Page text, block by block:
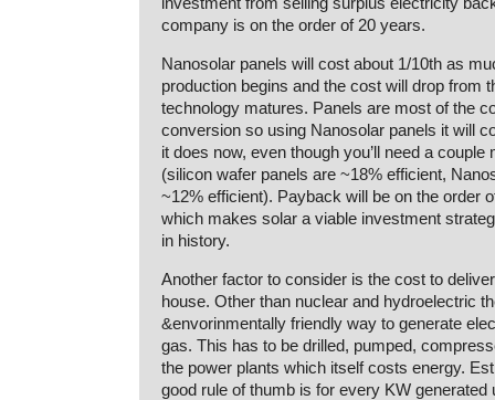
company is on the order of 20 years.
Nanosolar panels will cost about 1/10th as
production begins and the cost will drop from
technology matures. Panels are most of the
conversion so using Nanosolar panels it will
it does now, even though you’ll need a couple
(silicon wafer panels are ~18% efficient,
~12% efficient). Payback will be on the order
which makes solar a viable investment
in history.
Another factor to consider is the cost to
house. Other than nuclear and hydroelectric
&envorinmentally friendly way to generate
gas. This has to be drilled, pumped,
the power plants which itself costs energy.
good rule of thumb is for every KW generated